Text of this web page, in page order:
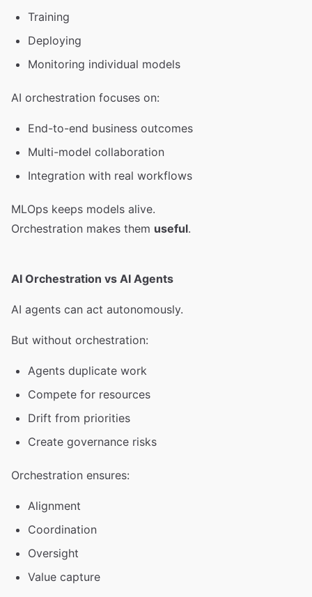
Training
Deploying
Monitoring individual models
AI orchestration focuses on:
End-to-end business outcomes
Multi-model collaboration
Integration with real workflows
MLOps keeps models alive.
Orchestration makes them useful.
AI Orchestration vs AI Agents
AI agents can act autonomously.
But without orchestration:
Agents duplicate work
Compete for resources
Drift from priorities
Create governance risks
Orchestration ensures:
Alignment
Coordination
Oversight
Value capture